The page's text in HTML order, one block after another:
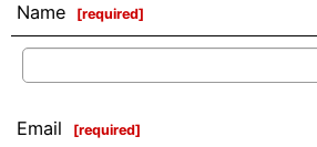
Name [required]
Email [required]